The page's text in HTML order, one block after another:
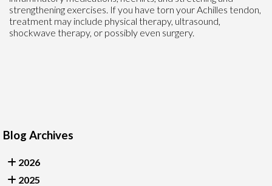
strengthening exercises. If you have torn your Achilles tendon,
treatment may include physical therapy, ultrasound,
shockwave therapy, or possibly even surgery.
Blog Archives
2026
2025